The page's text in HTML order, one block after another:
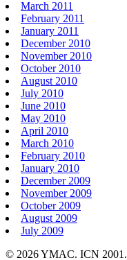
March 2011
February 2011
January 2011
December 2010
November 2010
October 2010
August 2010
July 2010
June 2010
May 2010
April 2010
March 2010
February 2010
January 2010
December 2009
November 2009
October 2009
August 2009
July 2009
© 2026 YMAC. ICN 2001.